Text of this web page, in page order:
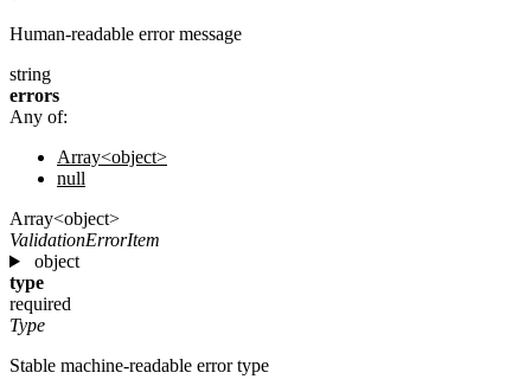
Human-readable error message
string
errors
Any of:
Array<object>
null
Array<object>
ValidationErrorItem
object
type
required
Type
Stable machine-readable error type